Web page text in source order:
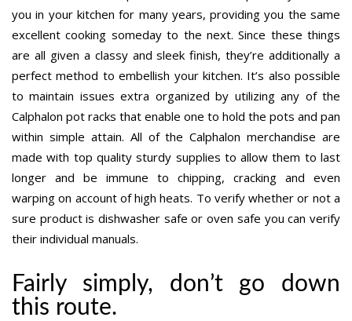
you in your kitchen for many years, providing you the same
excellent cooking someday to the next. Since these things
are all given a classy and sleek finish, they’re additionally a
perfect method to embellish your kitchen. It’s also possible
to maintain issues extra organized by utilizing any of the
Calphalon pot racks that enable one to hold the pots and pan
within simple attain. All of the Calphalon merchandise are
made with top quality sturdy supplies to allow them to last
longer and be immune to chipping, cracking and even
warping on account of high heats. To verify whether or not a
sure product is dishwasher safe or oven safe you can verify
their individual manuals.
Fairly simply, don’t go down
this route.